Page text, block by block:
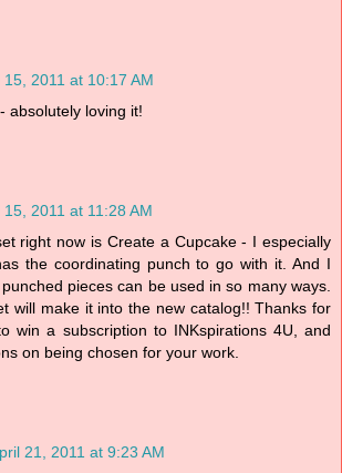
15, 2011 at 10:17 AM
absolutely loving it!
15, 2011 at 11:28 AM
right now is Create a Cupcake - I especially
the coordinating punch to go with it. And I
pieces can be used in so many ways.
will make it into the new catalog!! Thanks for
win a subscription to INKspirations 4U, and
on being chosen for your work.
21, 2011 at 9:23 AM